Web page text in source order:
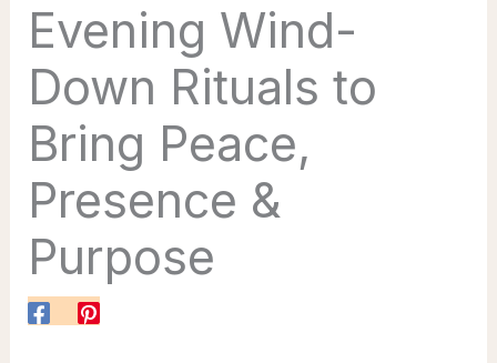
Evening Wind-
Down Rituals to
Bring Peace,
Presence &
Purpose